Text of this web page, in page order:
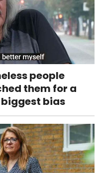
people
them for a
bias